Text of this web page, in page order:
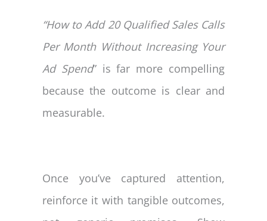
“How to Add 20 Qualified Sales Calls
Per Month Without Increasing Your
Ad Spend” is far more compelling
because the outcome is clear and
measurable.
Once you’ve captured attention,
reinforce it with tangible outcomes,